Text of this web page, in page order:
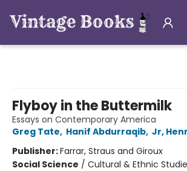
Flyboy in the Buttermilk
Essays on Contemporary America
Greg Tate, Hanif Abdurraqib, Jr,
Publisher:Farrar, Straus and Giroux
Social Science / Cultural & Ethnic